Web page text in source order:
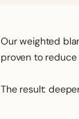
Our weighted
proven to reduce
The result: